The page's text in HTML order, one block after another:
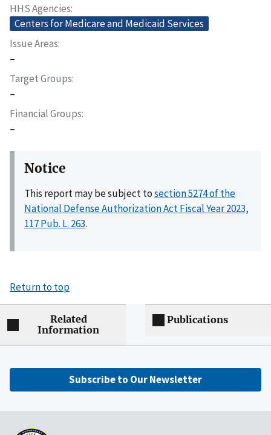
HHS Agencies
Centers for Medicare and Medicaid Services
Issue Areas
–
Target Groups
–
Financial Groups
–
Notice
This report may be subject tosection 5274 of the
National Defense Authorization Act Fiscal Year 2023,
117 Pub. L. 263.
Return to top
Related
Information
Publications
Subscribe to Our Newsletter